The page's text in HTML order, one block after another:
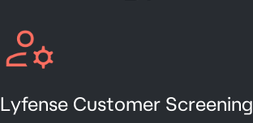
Lyfense Customer Screening